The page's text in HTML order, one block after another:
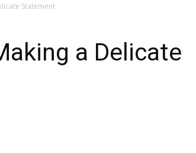
Statement
a Delicate